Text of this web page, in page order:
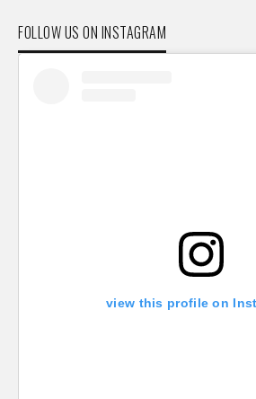
FOLLOW US ON INSTAGRAM
view this profile on